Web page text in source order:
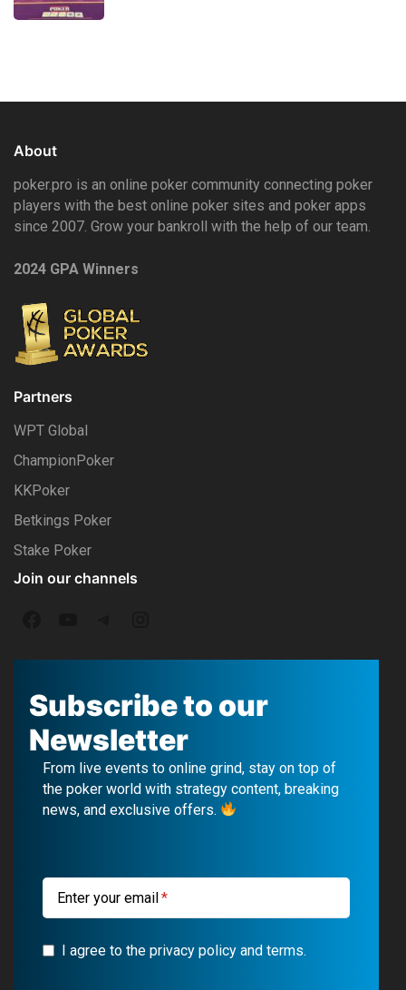
About
poker.pro is an online poker community connecting poker
players with the best online poker sites and poker apps
since 2007. Grow your bankroll with the help of our team.
2024 GPA Winners
Partners
WPT Global
ChampionPoker
KKPoker
Betkings Poker
Stake Poker
Join our channels
a
c
e
b
o
u
u
b
e
e
l
e
g
r
a
n
s
t
a
g
r
m
Subscribe to our
Newsletter
From live events to online grind, stay on top of
the poker world with strategy content, breaking
news, and exclusive offers.
Enter your email
I agree to the privacy policy and terms.